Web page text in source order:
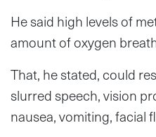
He said high levels of
amount of oxygen
That, he stated, could
slurred speech, vision
nausea, vomiting, facial